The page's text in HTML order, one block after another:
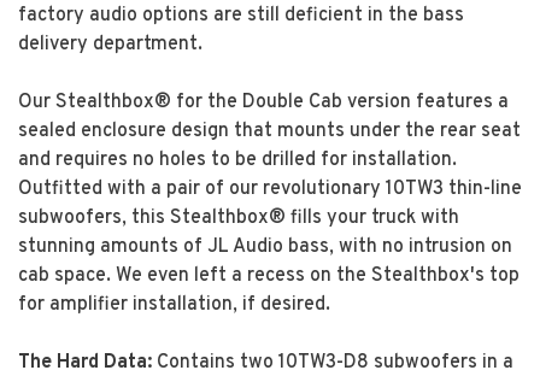
factory audio options are still deficient in the bass
delivery department.
Our Stealthbox® for the Double Cab version features a
sealed enclosure design that mounts under the rear seat
and requires no holes to be drilled for installation.
Outfitted with a pair of our revolutionary 10TW3 thin-line
subwoofers, this Stealthbox® fills your truck with
stunning amounts of JL Audio bass, with no intrusion on
cab space. We even left a recess on the Stealthbox's top
for amplifier installation, if desired.
The Hard Data: Contains two 10TW3-D8 subwoofers in a